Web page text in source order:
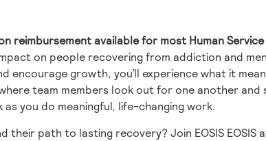
reimbursement available for most Human
on people recovering from addiction and
encourage growth, you’ll experience what it
team members look out for one another
you do meaningful, life-changing work.
path to lasting recovery? Join EOSIS EOSIS